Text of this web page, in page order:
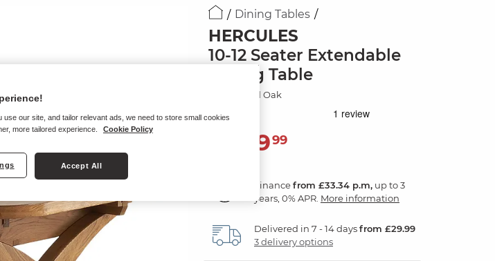
Dining Tables
HERCULES
10-12 Seater Extendable
Dining Table
Rustic Solid Oak
1,19999
Financefrom £33.34 p.m, up to 3
years, 0% APR. More information
Delivered in 7 - 14 daysfrom £29.99
3 delivery options
our site, and tailor relevant ads, we need to store small cookies
more tailored experience.
Cookie Policy
Accept All